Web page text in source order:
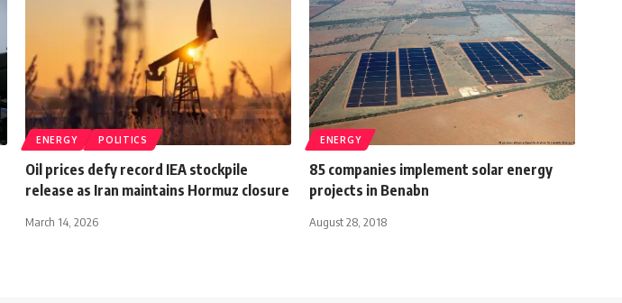
ENERGY POLITICS
Oil prices defy record IEA stockpile
release as Iran maintains Hormuz closure
March 14, 2026
ENERGY
85 companies implement solar energy
projects in Benabn
August 28, 2018